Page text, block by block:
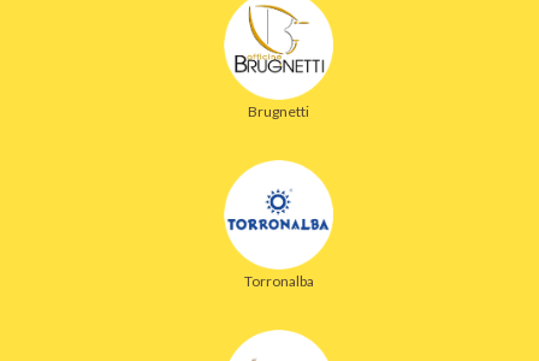
Brugnetti
Torronalba